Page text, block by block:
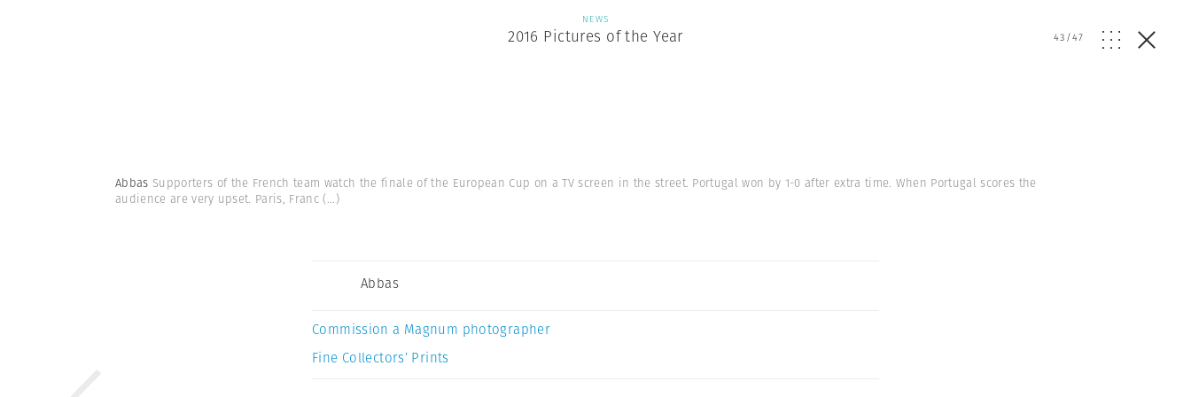
NEWS
2016 Pictures of the Year 43/47
Abbas Supporters of the French team watch the finale of the European Cup on a TV screen in the street. Portugal won by 1-0 after extra time. When Portugal scores the
audience are very upset. Paris, Franc (...)
Abbas
Commission a Magnum photographer
Fine Collectors’ Prints